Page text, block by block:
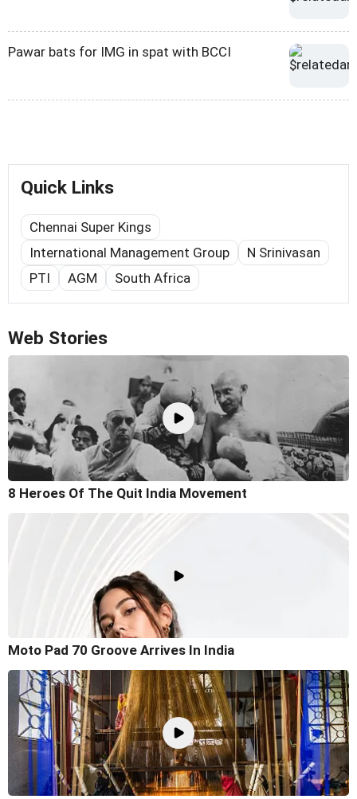
Pawar bats for IMG in spat with BCCI
Quick Links
Chennai Super Kings
International Management Group
N Srinivasan
PTI
AGM South Africa
Web Stories
8 Heroes Of The Quit India Movement
Moto Pad 70 Groove Arrives In India